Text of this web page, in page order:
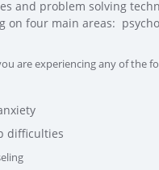
and problem solving
on four main areas:
are experiencing any of the